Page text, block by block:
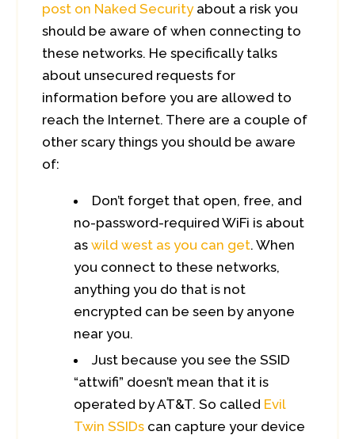
post on Naked Securityabout a risk you
should be aware of when connecting to
these networks. He specifically talks
about unsecured requests for
information before you are allowed to
reach the Internet. There are a couple of
other scary things you should be aware
of:
Don’t forget that open, free, and
no-password-required WiFi is about
as wild west as you can get. When
you connect to these networks,
anything you do that is not
encrypted can be seen by anyone
near you.
Just because you see the SSID
“attwifi” doesn’t mean that it is
operated by AT&T. So called Evil
Twin SSIDs can capture your device